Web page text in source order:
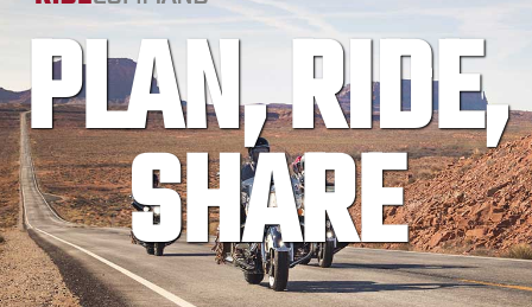
PLAN, RIDE,
SHARE